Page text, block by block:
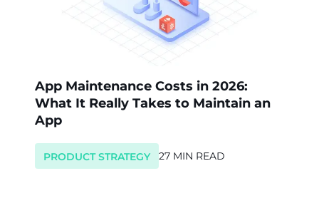
App Maintenance Costs in 2026:
What It Really Takes to Maintain an
App
PRODUCT STRATEGY 27 MIN READ